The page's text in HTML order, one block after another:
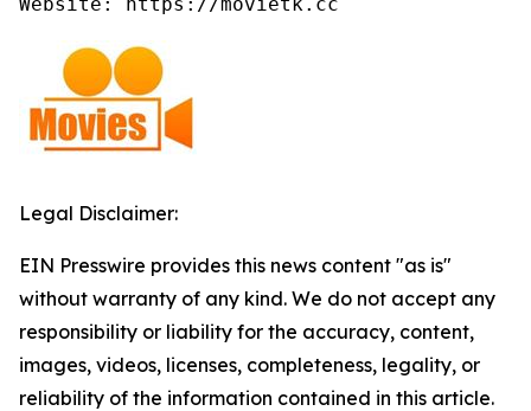
Legal Disclaimer:
EIN Presswire provides this news content "as is"
without warranty of any kind. We do not accept any
responsibility or liability for the accuracy, content,
images, videos, licenses, completeness, legality, or
reliability of the information contained in this article.